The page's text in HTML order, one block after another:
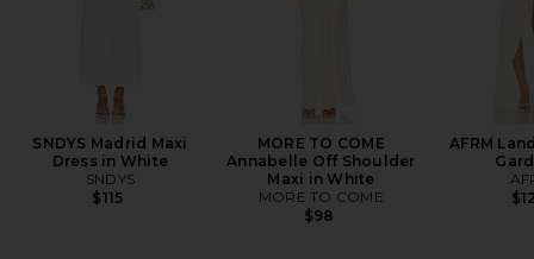
SNDYS Madrid Maxi
Dress in White
SNDYS
$115
MORE TO COME
Annabelle Off Shoulder
Maxi in White
MORE TO COME
$98
AFRM